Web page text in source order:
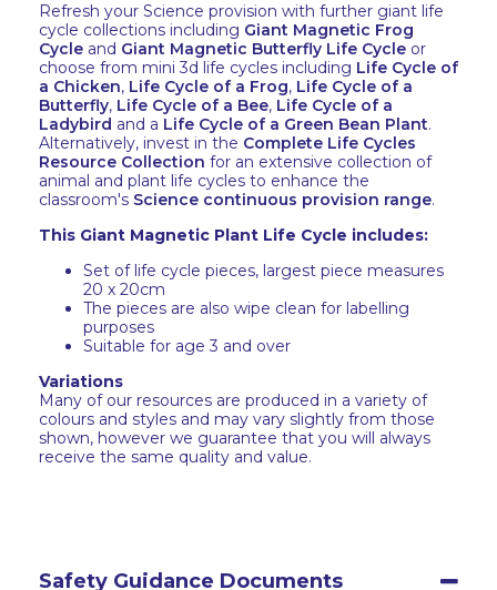
Refresh your Science provision with further giant life
cycle collections including Giant Magnetic Frog
Cycle and Giant Magnetic Butterfly Life Cycle or
choose from mini 3d life cycles including Life Cycle of
a Chicken, Life Cycle of a Frog, Life Cycle of a
Butterfly, Life Cycle of a Bee, Life Cycle of a
Ladybird and a Life Cycle of a Green Bean Plant.
Alternatively, invest in the Complete Life Cycles
Resource Collection for an extensive collection of
animal and plant life cycles to enhance the
classroom's Science continuous provision range.
This Giant Magnetic Plant Life Cycle includes:
Set of life cycle pieces, largest piece measures
20 x 20cm
The pieces are also wipe clean for labelling
purposes
Suitable for age 3 and over
Variations
Many of our resources are produced in a variety of
colours and styles and may vary slightly from those
shown, however we guarantee that you will always
receive the same quality and value.
Safety Guidance Documents